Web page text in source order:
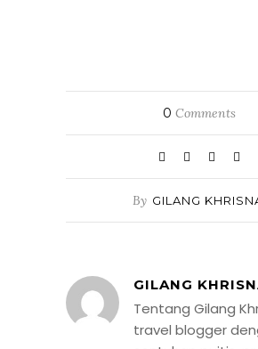
0 Comments
By GILANG
GILANG
Tentang Gilang
travel blogger